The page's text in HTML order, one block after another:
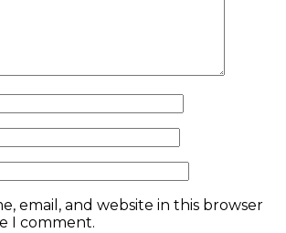
email, and website in this browser
I comment.